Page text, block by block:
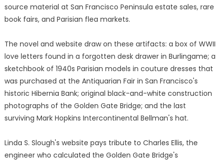
source material at San Francisco Peninsula estate sales, rare
book fairs, and Parisian flea markets.
The novel and website draw on these artifacts: a box of WWII
love letters found in a forgotten desk drawer in Burlingame; a
sketchbook of 1940s Parisian models in couture dresses that
was purchased at the Antiquarian Fair in San Francisco's
historic Hibernia Bank; original black-and-white construction
photographs of the Golden Gate Bridge; and the last
surviving Mark Hopkins Intercontinental Bellman's hat.
Linda S. Slough's website pays tribute to Charles Ellis, the
engineer who calculated the Golden Gate Bridge's